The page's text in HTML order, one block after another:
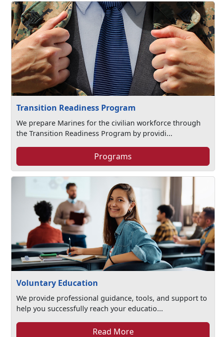
Transition Readiness Program
We prepare Marines for the civilian workforce through
the Transition Readiness Program by providi...
Programs
Voluntary Education
We provide professional guidance, tools, and support to
help you successfully reach your educatio...
Read More